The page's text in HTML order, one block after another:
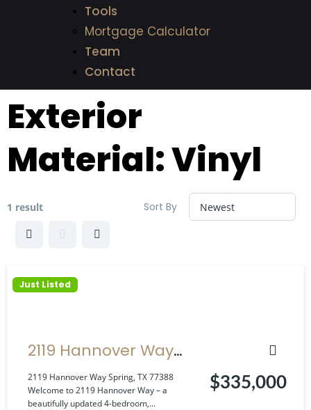
Tools
Mortgage Calculator
Team
Contact
Exterior
Material:Vinyl
1 result Sort By
Just Listed
2119 Hannover Way
Spring, TX 77388
2119 Hannover Way Spring, TX 77388
Welcome to 2119 Hannover Way – a
beautifully updated 4-bedroom,...
$335,000